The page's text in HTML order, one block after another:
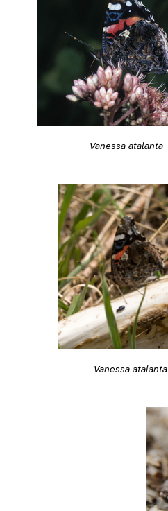
Vanessa atalanta
Vanessa atalanta